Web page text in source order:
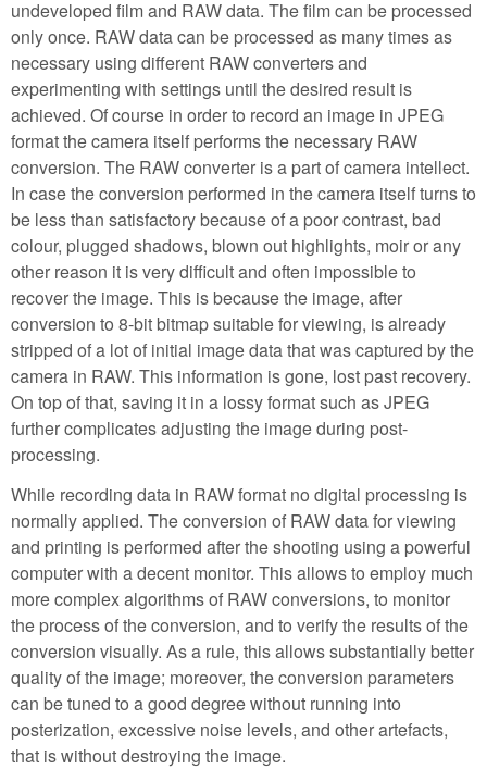
undeveloped film and RAW data. The film can be processed
only once. RAW data can be processed as many times as
necessary using different RAW converters and
experimenting with settings until the desired result is
achieved. Of course in order to record an image in JPEG
format the camera itself performs the necessary RAW
conversion. The RAW converter is a part of camera intellect.
In case the conversion performed in the camera itself turns to
be less than satisfactory because of a poor contrast, bad
colour, plugged shadows, blown out highlights, moir or any
other reason it is very difficult and often impossible to
recover the image. This is because the image, after
conversion to 8-bit bitmap suitable for viewing, is already
stripped of a lot of initial image data that was captured by the
camera in RAW. This information is gone, lost past recovery.
On top of that, saving it in a lossy format such as JPEG
further complicates adjusting the image during post-
processing.
While recording data in RAW format no digital processing is
normally applied. The conversion of RAW data for viewing
and printing is performed after the shooting using a powerful
computer with a decent monitor. This allows to employ much
more complex algorithms of RAW conversions, to monitor
the process of the conversion, and to verify the results of the
conversion visually. As a rule, this allows substantially better
quality of the image; moreover, the conversion parameters
can be tuned to a good degree without running into
posterization, excessive noise levels, and other artefacts,
that is without destroying the image.